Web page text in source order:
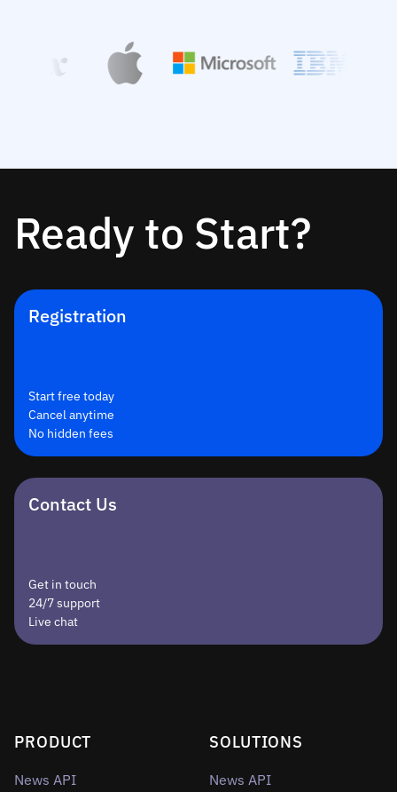
Ready to Start?
Registration
Start free today
Cancel anytime
No hidden fees
Contact Us
Get in touch
24/7 support
Live chat
PRODUCT
News API
SOLUTIONS
News API